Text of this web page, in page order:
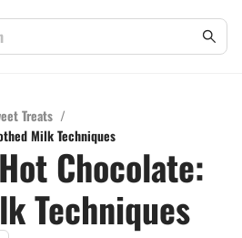
Treats /
Milk Techniques
Chocolate:
Techniques